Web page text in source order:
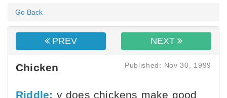
Go Back
PREV NEXT
Chicken Published: Nov 30, 1999
Riddle: y does chickens make good